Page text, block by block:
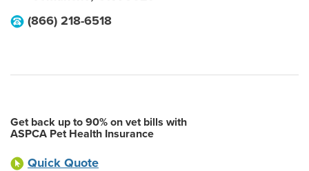
(866) 218-6518
Get back up to 90% on vet bills with
ASPCA Pet Health Insurance
Quick Quote